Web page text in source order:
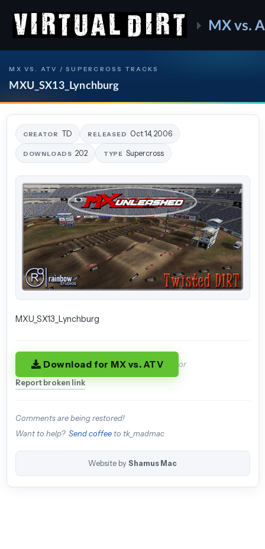
MX vs.
MX VS. ATV / SUPERCROSS TRACKS
MXU_SX13_Lynchburg
CREATOR TD RELEASED Oct 14, 2006
DOWNLOADS 202 TYPE Supercross
MXU_SX13_Lynchburg
Download for MX vs. ATV or
Report broken link
Comments are being restored!
Want to help? Send coffeeto tk_madmac
Website by Shamus Mac